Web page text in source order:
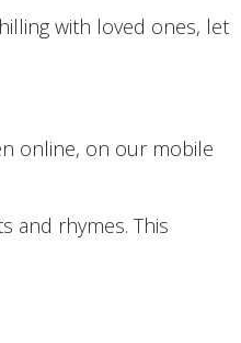
with loved ones, let
online, on our mobile
and rhymes. This